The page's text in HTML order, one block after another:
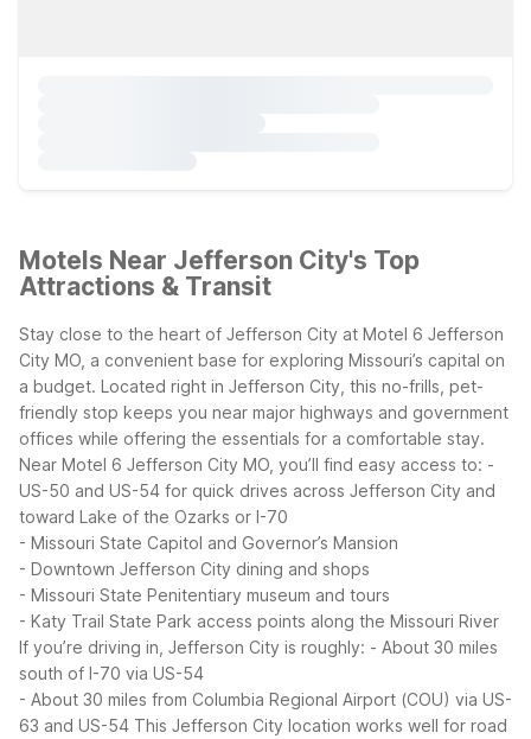
Motels Near Jefferson City's Top
Attractions & Transit
Stay close to the heart of Jefferson City at Motel 6 Jefferson
City MO, a convenient base for exploring Missouri’s capital on
a budget. Located right in Jefferson City, this no-frills, pet-
friendly stop keeps you near major highways and government
offices while offering the essentials for a comfortable stay.
Near Motel 6 Jefferson City MO, you’ll find easy access to: -
US-50 and US-54 for quick drives across Jefferson City and
toward Lake of the Ozarks or I-70
- Missouri State Capitol and Governor’s Mansion
- Downtown Jefferson City dining and shops
- Missouri State Penitentiary museum and tours
- Katy Trail State Park access points along the Missouri River
If you’re driving in, Jefferson City is roughly: - About 30 miles
south of I-70 via US-54
- About 30 miles from Columbia Regional Airport (COU) via US-
63 and US-54 This Jefferson City location works well for road